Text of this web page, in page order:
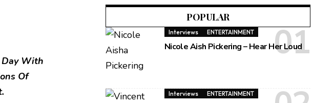
Day With
Of
POPULAR
Interviews ENTERTAINMENT
Nicole Aish Pickering – Hear Her Loud
Interviews ENTERTAINMENT